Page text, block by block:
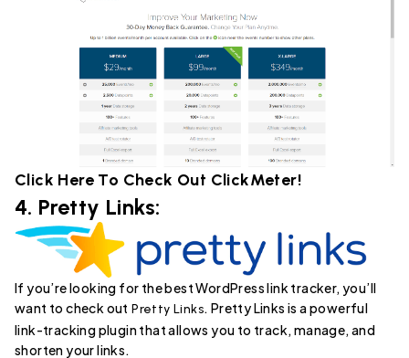
Click Here To Check Out ClickMeter!
4. Pretty Links:
If you’re looking for the best WordPress link tracker, you’ll
want to check out Pretty Links. Pretty Links is a powerful
link-tracking plugin that allows you to track, manage, and
shorten your links.